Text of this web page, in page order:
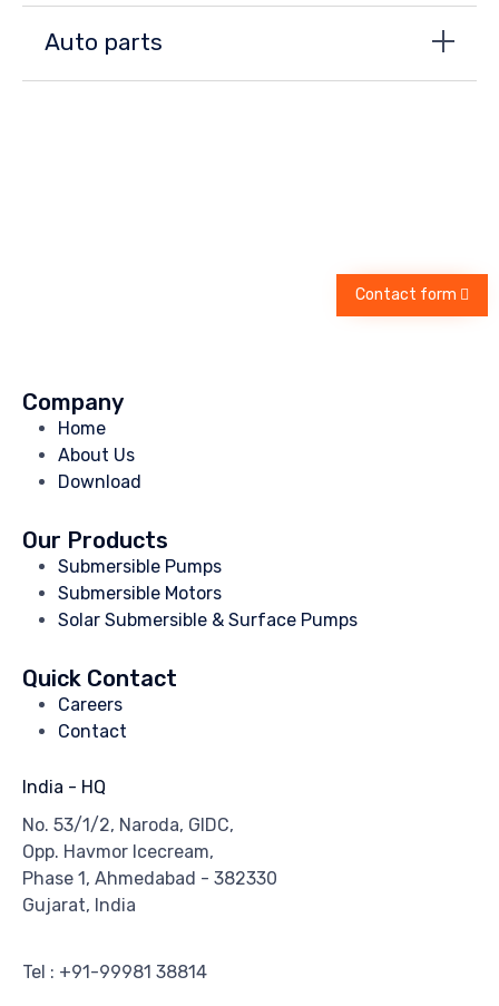
Auto parts
Contact form
Company
Home
About Us
Download
Our Products
Submersible Pumps
Submersible Motors
Solar Submersible & Surface Pumps
Quick Contact
Careers
Contact
India - HQ
No. 53/1/2, Naroda, GIDC,
Opp. Havmor Icecream,
Phase 1, Ahmedabad - 382330
Gujarat, India
Tel : +91-99981 38814